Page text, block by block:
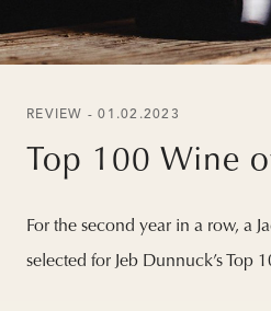
REVIEW - 01.02.2023
Top 100 Wine
For the second year in a row, a
selected for Jeb Dunnuck’s Top